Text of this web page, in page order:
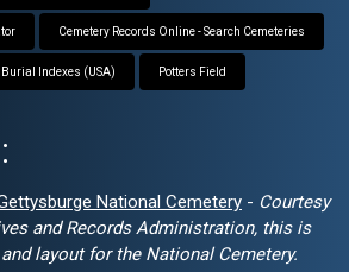
Cemetery Records Online - Search Cemeteries
Burial Indexes (USA) Potters Field
National Cemetery - Courtesy
and Records Administration, this is
layout for the National Cemetery.